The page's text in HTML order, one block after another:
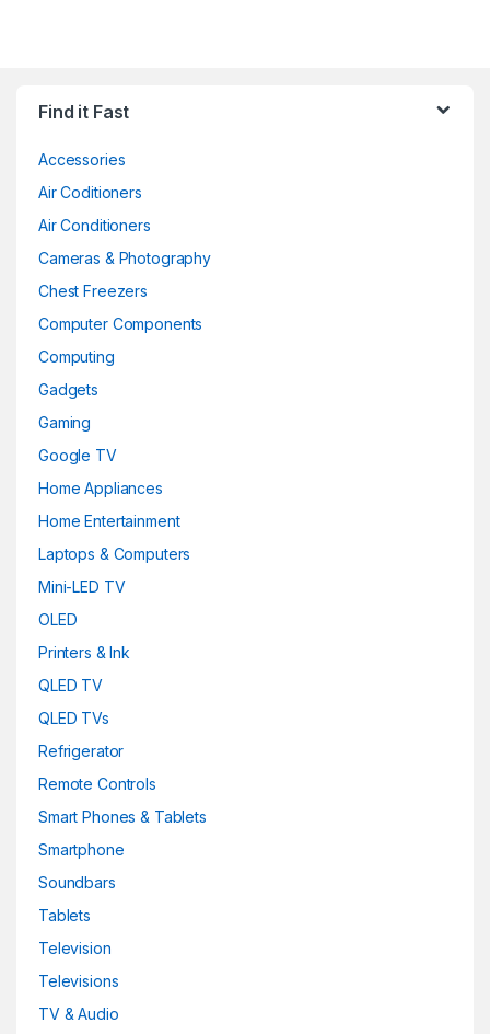
Find it Fast
Accessories
Air Coditioners
Air Conditioners
Cameras & Photography
Chest Freezers
Computer Components
Computing
Gadgets
Gaming
Google TV
Home Appliances
Home Entertainment
Laptops & Computers
Mini-LED TV
OLED
Printers & Ink
QLED TV
QLED TVs
Refrigerator
Remote Controls
Smart Phones & Tablets
Smartphone
Soundbars
Tablets
Television
Televisions
TV & Audio